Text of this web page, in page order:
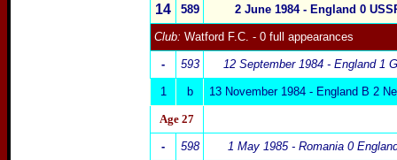
14 589 2 June 1984 - England 0
Club: Watford F.C. - 0 full appearances
- 593 12 September 1984 - England1
1 b 13 November 1984 - England B 2
Age 27
- 598 1 May 1985 - Romania 0